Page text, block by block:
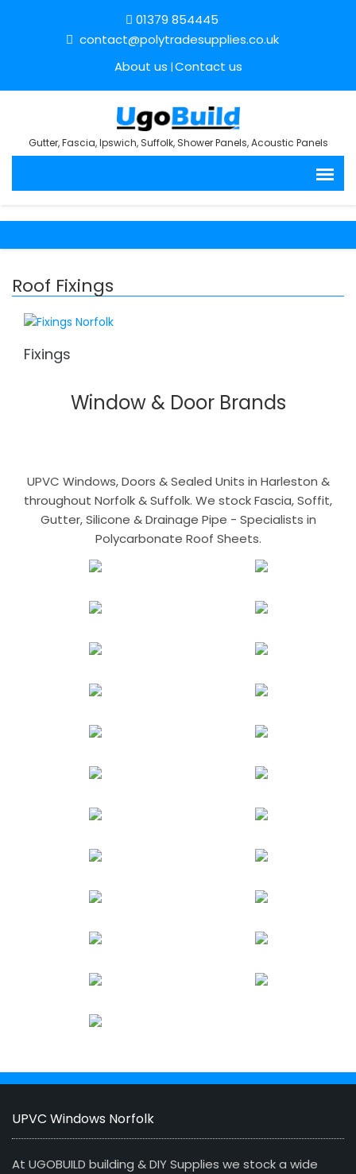
01379 854445
contact@polytradesupplies.co.uk
About us Contact us
Gutter, Fascia, Ipswich, Suffolk, Shower Panels, Acoustic Panels
Roof Fixings
Fixings
Window & Door Brands
UPVC Windows, Doors & Sealed Units in Harleston &
throughout Norfolk & Suffolk. We stock Fascia, Soffit,
Gutter, Silicone & Drainage Pipe - Specialists in
Polycarbonate Roof Sheets.
UPVC Windows Norfolk
At UGOBUILD building & DIY Supplies we stock a wide